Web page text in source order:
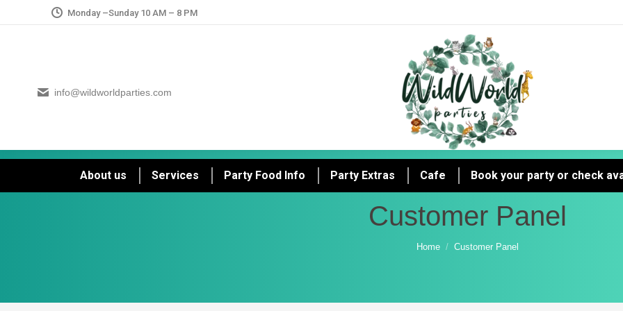
Monday –Sunday 10 AM – 8 PM
info@wildworldparties.com
About us Services Party Food Info Party Extras Cafe Book your party or check
Customer Panel
You are here:
Home Customer Panel